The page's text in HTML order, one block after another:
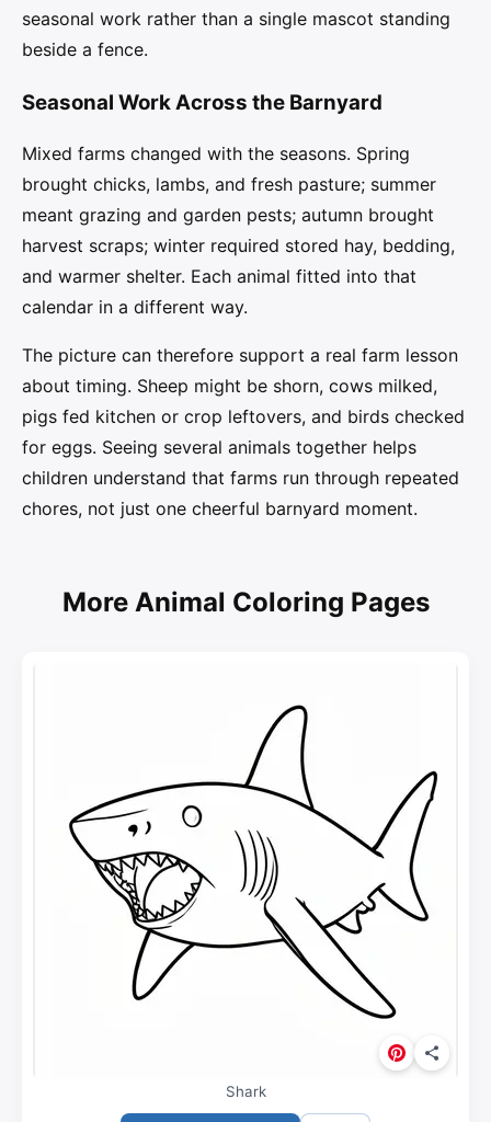
seasonal work rather than a single mascot standing
beside a fence.
Seasonal Work Across the Barnyard
Mixed farms changed with the seasons. Spring
brought chicks, lambs, and fresh pasture; summer
meant grazing and garden pests; autumn brought
harvest scraps; winter required stored hay, bedding,
and warmer shelter. Each animal fitted into that
calendar in a different way.
The picture can therefore support a real farm lesson
about timing. Sheep might be shorn, cows milked,
pigs fed kitchen or crop leftovers, and birds checked
for eggs. Seeing several animals together helps
children understand that farms run through repeated
chores, not just one cheerful barnyard moment.
More Animal Coloring Pages
Shark